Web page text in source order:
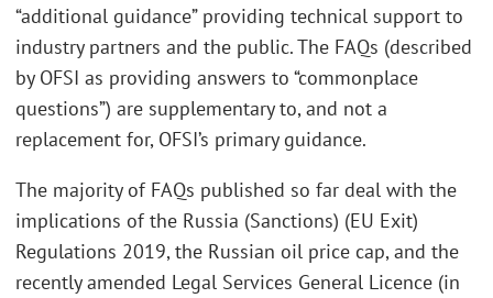
“additional guidance” providing technical support to
industry partners and the public. The FAQs (described
by OFSI as providing answers to “commonplace
questions”) are supplementary to, and not a
replacement for, OFSI’s primary guidance.
The majority of FAQs published so far deal with the
implications of the Russia (Sanctions) (EU Exit)
Regulations 2019, the Russian oil price cap, and the
recently amended Legal Services General Licence (in